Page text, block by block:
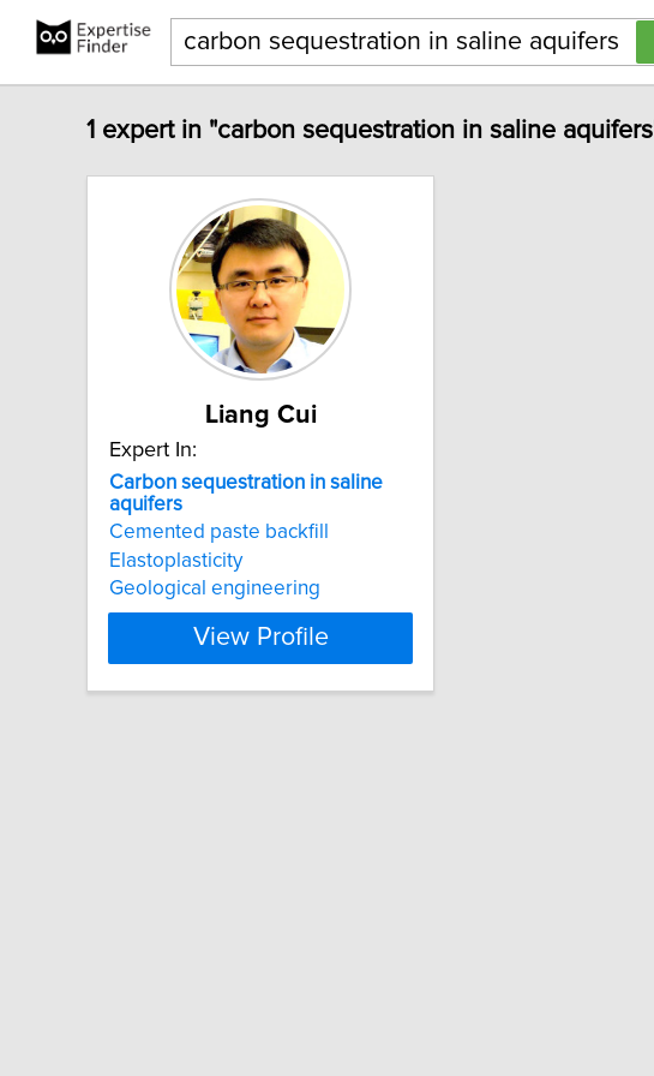
1 expert in "carbon sequestration in saline
Liang Cui
Expert In:
Carbon sequestration in saline
aquifers
Cemented paste backfill
Elastoplasticity
Geological engineering
View Profile